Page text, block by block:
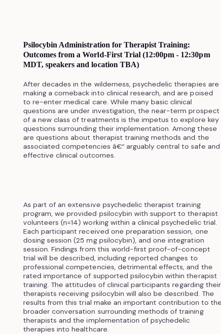
Psilocybin Administration for Therapist Training:
Outcomes from a World-First Trial (12:00pm - 12:30pm
MDT, speakers and location TBA)
After decades in the wilderness, psychedelic therapies are
making a comeback into clinical research, and are poised
to re-enter medical care. While many basic clinical
questions are under investigation, the near-term prospect
of a new class of treatments is the impetus to explore key
questions surrounding their implementation. Among these
are questions about therapist training methods and the
associated competencies â€“ arguably central to safe and
effective clinical outcomes.
As part of an extensive psychedelic therapist training
program, we provided psilocybin with support to therapist
volunteers (n=14) working within a clinical psychedelic trial.
Each participant received one preparation session, one
dosing session (25 mg psilocybin), and one integration
session. Findings from this world-first proof-of-concept
trial will be described, including reported changes to
professional competencies, detrimental effects, and the
rated importance of supported psilocybin within therapist
training. The attitudes of clinical participants regarding their
therapists receiving psilocybin will also be described. The
results from this trial make an important contribution to
broader conversation surrounding methods of training
therapists and the implementation of psychedelic
therapies into healthcare.